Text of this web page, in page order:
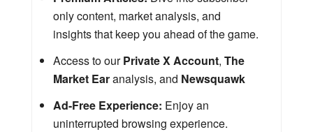
only content, market analysis, and
insights that keep you ahead of the game.
Access to ourPrivate X Account, The
Market Earanalysis, and Newsquawk
Ad-Free Experience: Enjoy an
uninterrupted browsing experience.